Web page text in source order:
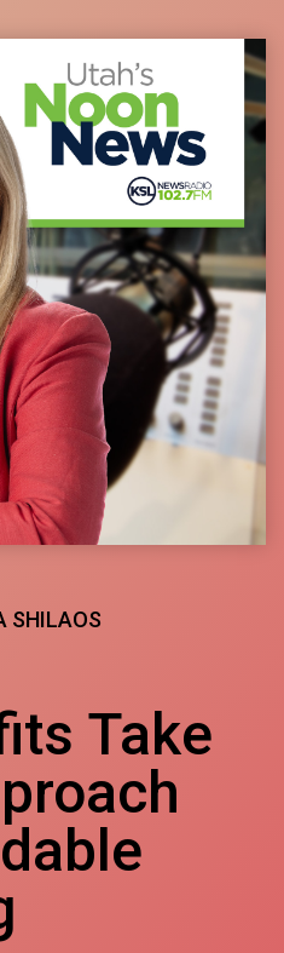
SHILAOS
Take